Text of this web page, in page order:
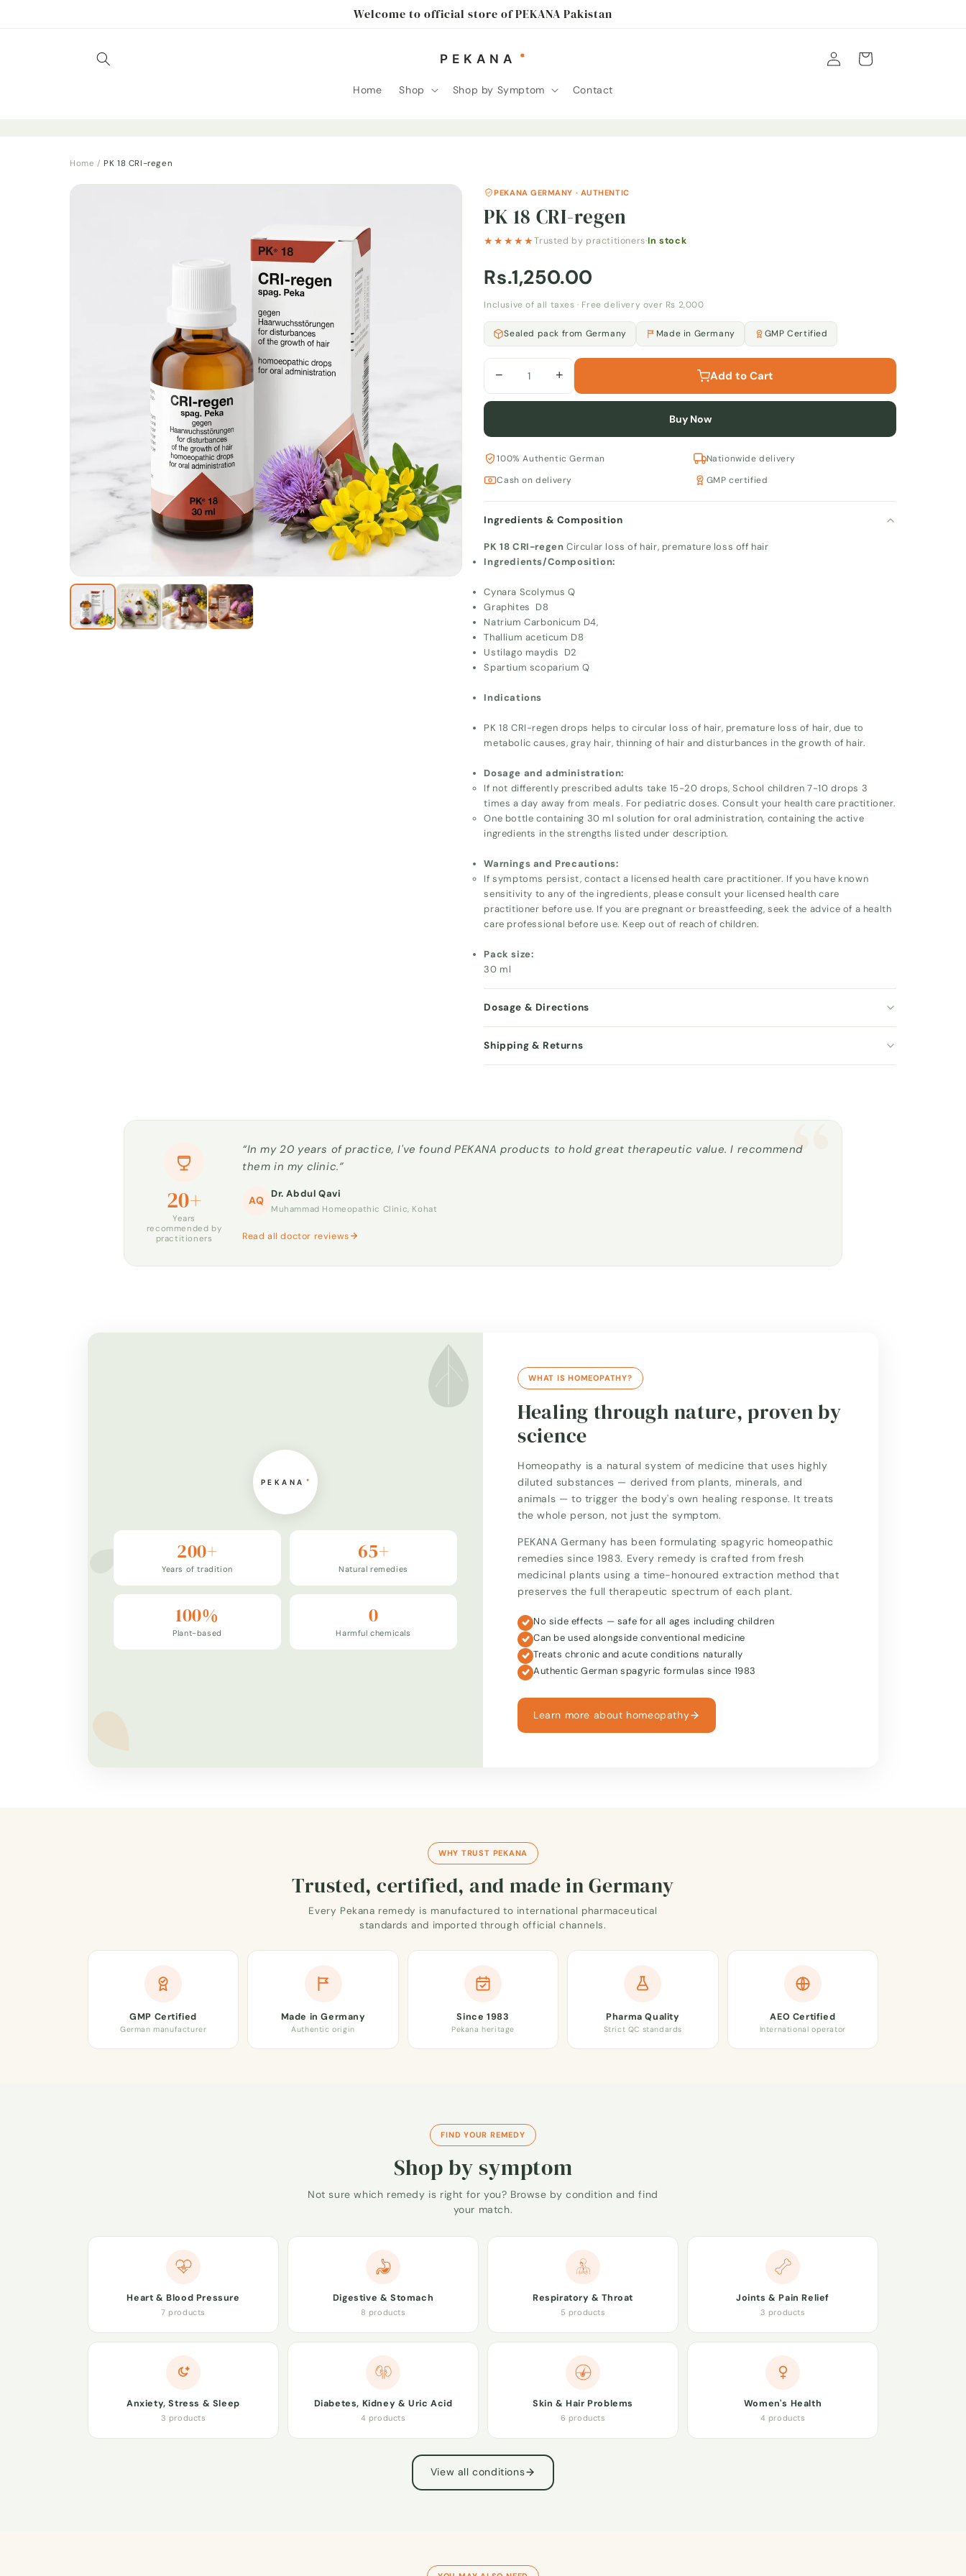
Welcome to official store of PEKANA Pakistan
Home Shop Shop by Symptom Contact
Log
in
Cart
Home /PK 18 CRI-regen
PEKANA GERMANY · AUTHENTIC
PK 18 CRI-regen
★★★★★Trusted by practitioners·In stock
Rs.1,250.00
Inclusive of all taxes · Free delivery over Rs 2,000
Sealed pack from Germany Made in Germany GMP Certified
− + Add to Cart
Buy Now
100% Authentic German
Nationwide delivery
Cash on delivery
GMP certified
Ingredients & Composition
PK 18 CRI-regen Circular loss of hair, premature loss off hair
Ingredients/Composition:
Cynara Scolymus Q
Graphites D8
Natrium Carbonicum D4,
Thallium aceticum D8
Ustilago maydis D2
Spartium scoparium Q
Indications
PK 18 CRI-regen drops helps to circular loss of hair, premature loss of hair, due to
metabolic causes, gray hair, thinning of hair and disturbances in the growth of hair.
Dosage and administration:
If not differently prescribed adults take 15-20 drops, School children 7-10 drops 3
times a day away from meals. For pediatric doses. Consult your health care practitioner.
One bottle containing 30 ml solution for oral administration, containing the active
ingredients in the strengths listed under description.
Warnings and Precautions:
If symptoms persist, contact a licensed health care practitioner. If you have known
sensitivity to any of the ingredients, please consult your licensed health care
practitioner before use. If you are pregnant or breastfeeding, seek the advice of a health
care professional before use. Keep out of reach of children.
Pack size:
30 ml
Dosage & Directions
Shipping & Returns
“
20+
Years
recommended by
practitioners
“In my 20 years of practice, I've found PEKANA products to hold great therapeutic value. I recommend
them in my clinic.”
AQ
Dr. Abdul Qavi
Muhammad Homeopathic Clinic, Kohat
Read all doctor reviews
200+
Years of tradition
65+
Natural remedies
100%
Plant-based
0
Harmful chemicals
WHAT IS HOMEOPATHY?
Healing through nature, proven by
science
Homeopathy is a natural system of medicine that uses highly
diluted substances — derived from plants, minerals, and
animals — to trigger the body's own healing response. It treats
the whole person, not just the symptom.
PEKANA Germany has been formulating spagyric homeopathic
remedies since 1983. Every remedy is crafted from fresh
medicinal plants using a time-honoured extraction method that
preserves the full therapeutic spectrum of each plant.
No side effects — safe for all ages including children
Can be used alongside conventional medicine
Treats chronic and acute conditions naturally
Authentic German spagyric formulas since 1983
Learn more about homeopathy
WHY TRUST PEKANA
Trusted, certified, and made in Germany
Every Pekana remedy is manufactured to international pharmaceutical
standards and imported through official channels.
GMP Certified
German manufacturer
Made in Germany
Authentic origin
Since 1983
Pekana heritage
Pharma Quality
Strict QC standards
AEO Certified
International operator
FIND YOUR REMEDY
Shop by symptom
Not sure which remedy is right for you? Browse by condition and find
your match.
Heart & Blood Pressure
7 products
Digestive & Stomach
8 products
Respiratory & Throat
5 products
Joints & Pain Relief
3 products
Anxiety, Stress & Sleep
3 products
Diabetes, Kidney & Uric Acid
4 products
Skin & Hair Problems
6 products
Women's Health
4 products
View all conditions